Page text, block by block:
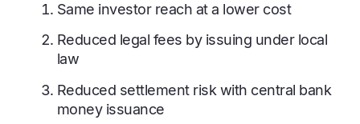
Same investor reach at a lower cost
Reduced legal fees by issuing under local
law
Reduced settlement risk with central bank
money issuance